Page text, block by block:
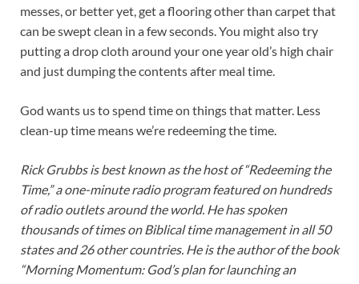
messes, or better yet, get a flooring other than carpet that
can be swept clean in a few seconds. You might also try
putting a drop cloth around your one year old’s high chair
and just dumping the contents after meal time.
God wants us to spend time on things that matter. Less
clean-up time means we’re redeeming the time.
Rick Grubbs is best known as the host of “Redeeming the
Time,” a one-minute radio program featured on hundreds
of radio outlets around the world. He has spoken
thousands of times on Biblical time management in all 50
states and 26 other countries. He is the author of the book
“Morning Momentum: God’s plan for launching an